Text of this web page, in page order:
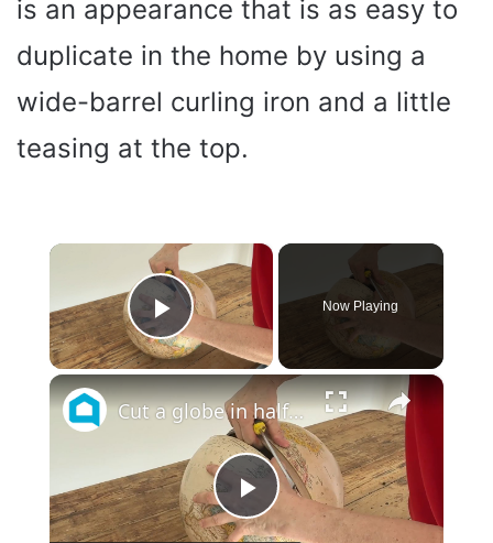
is an appearance that is as easy to
duplicate in the home by using a
wide-barrel curling iron and a little
teasing at the top.
×
Play Video
Now Playing
×
P
Cut a globe in half for these GENIUS decor hacks!